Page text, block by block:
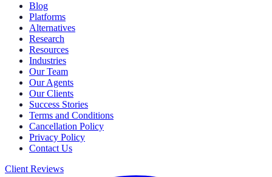
Blog
Platforms
Alternatives
Research
Resources
Industries
Our Team
Our Agents
Our Clients
Success Stories
Terms and Conditions
Cancellation Policy
Privacy Policy
Contact Us
Client Reviews